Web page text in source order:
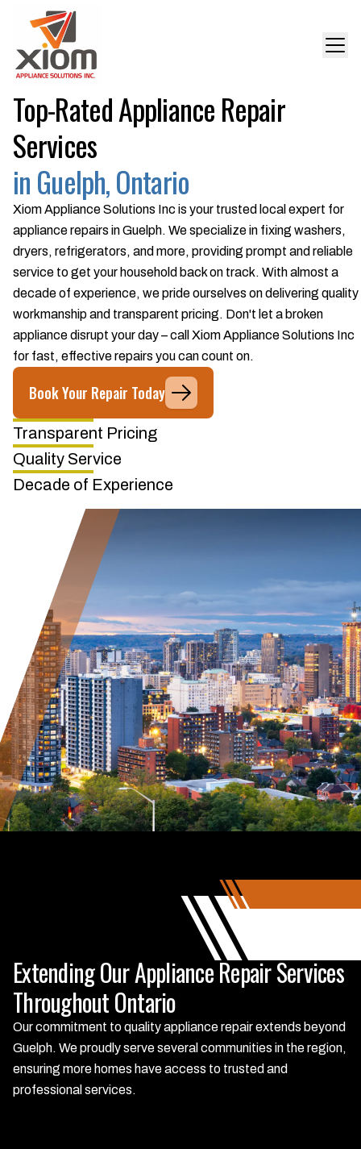
Top-Rated Appliance Repair
Services
in Guelph, Ontario
Xiom Appliance Solutions Inc is your trusted local expert for
appliance repairs in Guelph. We specialize in fixing washers,
dryers, refrigerators, and more, providing prompt and reliable
service to get your household back on track. With almost a
decade of experience, we pride ourselves on delivering quality
workmanship and transparent pricing. Don't let a broken
appliance disrupt your day – call Xiom Appliance Solutions Inc
for fast, effective repairs you can count on.
Book Your Repair Today
Transparent Pricing
Quality Service
Decade of Experience
Extending Our Appliance Repair Services
Throughout Ontario
Our commitment to quality appliance repair extends beyond
Guelph. We proudly serve several communities in the region,
ensuring more homes have access to trusted and
professional services.